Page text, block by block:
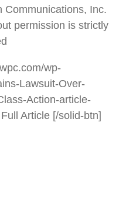
Communications, Inc.
permission is strictly
wp-
Lawsuit-Over-
Action-article-
Article [/solid-btn]